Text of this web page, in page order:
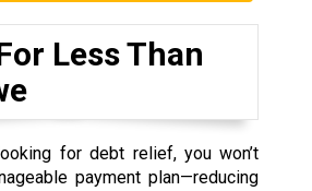
Less Than
for debt relief, you won’t
payment plan—reducing